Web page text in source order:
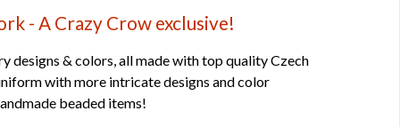
- A Crazy Crow exclusive!
designs & colors, all made with top quality Czech
with more intricate designs and color
beaded items!